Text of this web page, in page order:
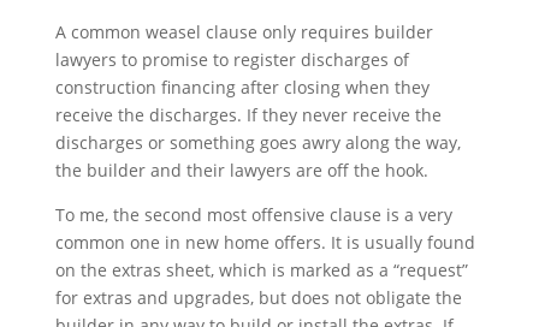
A common weasel clause only requires builder
lawyers to promise to register discharges of
construction financing after closing when they
receive the discharges. If they never receive the
discharges or something goes awry along the way,
the builder and their lawyers are off the hook.
To me, the second most offensive clause is a very
common one in new home offers. It is usually found
on the extras sheet, which is marked as a “request”
for extras and upgrades, but does not obligate the